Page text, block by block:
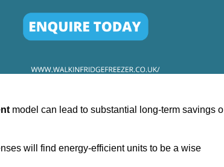
model can lead to substantial long-term savings
will find energy-efficient units to be a wise